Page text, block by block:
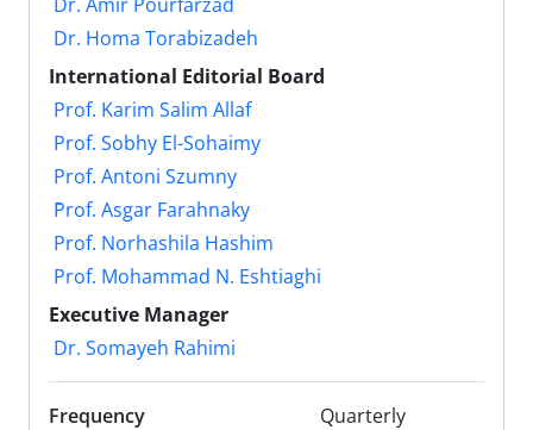
Dr. Homa Torabizadeh
International Editorial Board
Prof. Karim Salim Allaf
Prof. Sobhy El-Sohaimy
Prof. Antoni Szumny
َProf. Asgar Farahnaky
Prof. Norhashila Hashim
Prof. Mohammad N. Eshtiaghi
Executive Manager
Dr. Somayeh Rahimi
Frequency
Quarterly